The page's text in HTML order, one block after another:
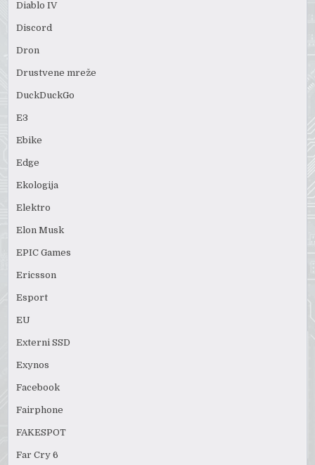
Diablo IV
Discord
Dron
Drustvene mreže
DuckDuckGo
E3
Ebike
Edge
Ekologija
Elektro
Elon Musk
EPIC Games
Ericsson
Esport
EU
Externi SSD
Exynos
Facebook
Fairphone
FAKESPOT
Far Cry 6